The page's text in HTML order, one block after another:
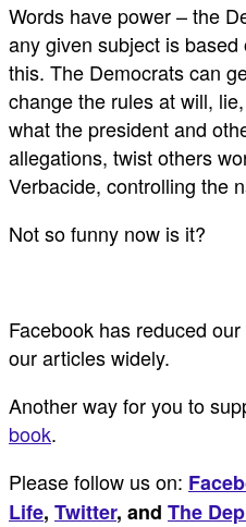
Words have power – the
any given subject is
this. The Democrats can
change the rules at will,
what the president and
allegations, twist others
Verbacide, controlling the
Not so funny now is it?
Facebook has reduced our
our articles widely.
Another way for you to
book.
Please follow us on:
Life, Twitter, and The